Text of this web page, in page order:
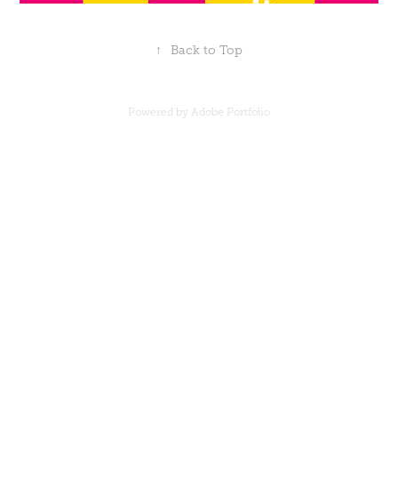
↑ Back to Top
Powered by Adobe Portfolio